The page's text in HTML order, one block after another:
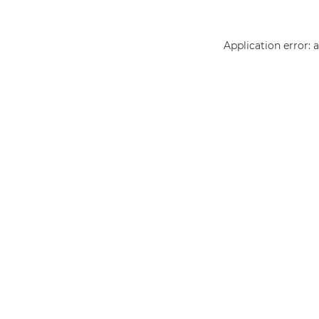
Application error: